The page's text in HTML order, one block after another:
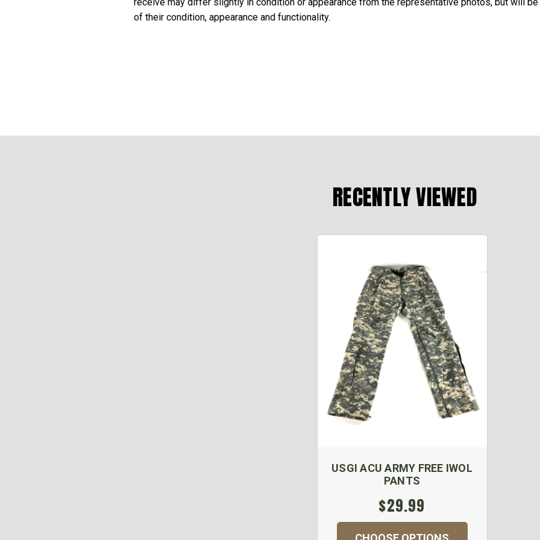
of their condition, appearance and functionality.
RECENTLY VIEWED
USGI ACU ARMY FREE IWOL
PANTS
$29.99